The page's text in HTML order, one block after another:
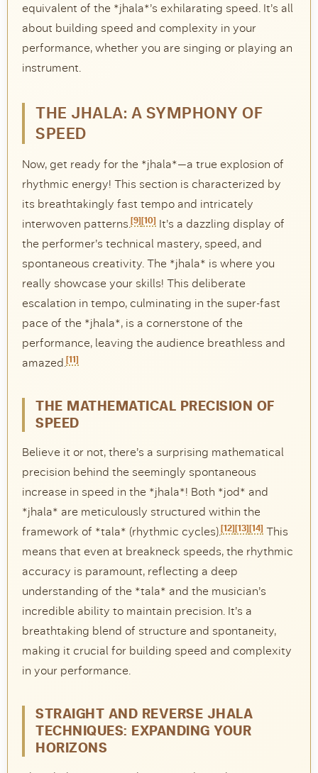
equivalent of the *jhala*’s exhilarating speed. It’s all
about building speed and complexity in your
performance, whether you are singing or playing an
instrument.
THE JHALA: A SYMPHONY OF
SPEED
Now, get ready for the *jhala*—a true explosion of
rhythmic energy! This section is characterized by
its breathtakingly fast tempo and intricately
interwoven patterns.[9] [10] It’s a dazzling display of
the performer’s technical mastery, speed, and
spontaneous creativity. The *jhala* is where you
really showcase your skills! This deliberate
escalation in tempo, culminating in the super-fast
pace of the *jhala*, is a cornerstone of the
performance, leaving the audience breathless and
amazed.[11]
THE MATHEMATICAL PRECISION OF
SPEED
Believe it or not, there’s a surprising mathematical
precision behind the seemingly spontaneous
increase in speed in the *jhala*! Both *jod* and
*jhala* are meticulously structured within the
framework of *tala* (rhythmic cycles).[12] [13] [14] This
means that even at breakneck speeds, the rhythmic
accuracy is paramount, reflecting a deep
understanding of the *tala* and the musician’s
incredible ability to maintain precision. It’s a
breathtaking blend of structure and spontaneity,
making it crucial for building speed and complexity
in your performance.
STRAIGHT AND REVERSE JHALA
TECHNIQUES: EXPANDING YOUR
HORIZONS